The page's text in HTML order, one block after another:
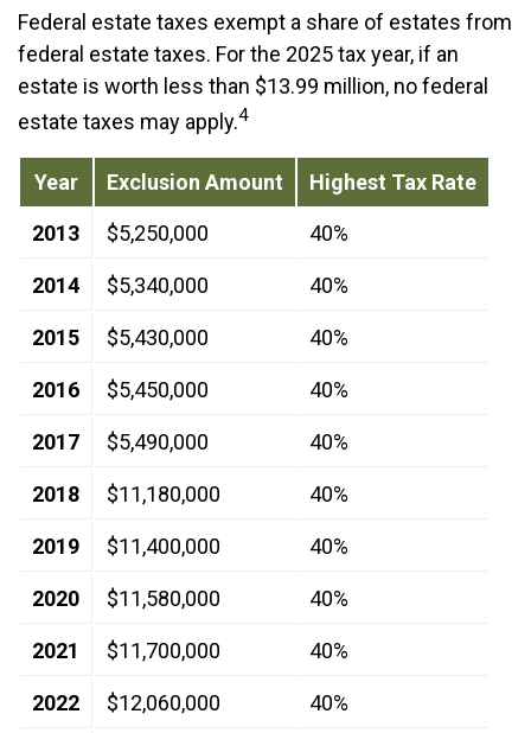
Federal estate taxes exempt a share of estates from
federal estate taxes. For the 2025 tax year, if an
estate is worth less than $13.99 million, no federal
estate taxes may apply.4
Year Exclusion Amount Highest Tax Rate
2013 $5,250,000 40%
2014 $5,340,000 40%
2015 $5,430,000 40%
2016 $5,450,000 40%
2017 $5,490,000 40%
2018 $11,180,000 40%
2019 $11,400,000 40%
2020 $11,580,000 40%
2021 $11,700,000 40%
2022 $12,060,000 40%